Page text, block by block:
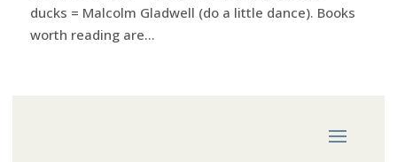
ducks = Malcolm Gladwell (do a little dance). Books
worth reading are...